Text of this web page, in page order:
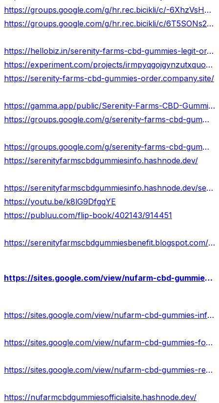
https://groups.google.com/g/hr.rec.bicikli/c/-6XhzVsHFhM
https://groups.google.com/g/hr.rec.bicikli/c/6T5SONs2R3M
https://hellobiz.in/serenity-farms-cbd-gummies-legit-or-scam-updated-2024-615042238
https://experiment.com/projects/irmpyqgojgynzutxquoe/methods
https://serenity-farms-cbd-gummies-order.company.site/
https://gamma.app/public/Serenity-Farms-CBD-Gummies-IS-LEGIT-2024-Its-Really-Works-km887907ni7tpm1
https://groups.google.com/g/serenity-farms-cbd-gummies-result
https://groups.google.com/g/serenity-farms-cbd-gummies-result/c/omU6Eu78wJA
https://serenityfarmscbdgummiesinfo.hashnode.dev/
https://serenityfarmscbdgummiesinfo.hashnode.dev/serenity-farms-cbd-gummies-formula-instant-get-rid-of-pain-stress
https://youtu.be/k8lG9DfgqYE
https://publuu.com/flip-book/402143/914451
https://serenityfarmscbdgummiesbenefit.blogspot.com/2024/02/serenity-farms-cbd-gummies-reviews.html
https://sites.google.com/view/nufarm-cbd-gummies-reviews2023/home
https://sites.google.com/view/nufarm-cbd-gummies-info/home
https://sites.google.com/view/nufarm-cbd-gummies-formula/home
https://sites.google.com/view/nufarm-cbd-gummies-results/home
https://nufarmcbdgummiesofficialsite.hashnode.dev/